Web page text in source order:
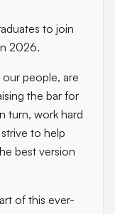
to join
2026.
people, are
the bar for
turn, work hard
to help
best version
of this ever-